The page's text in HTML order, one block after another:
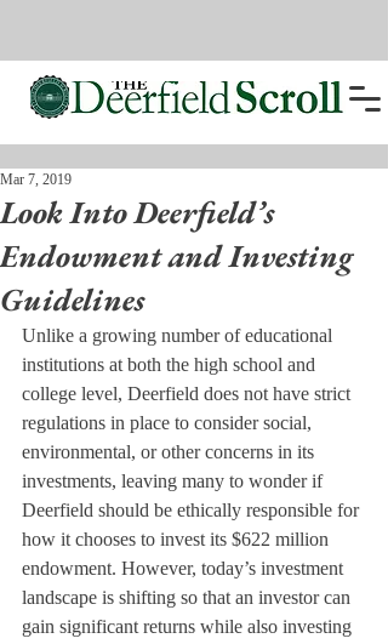
Look Into Deerfield’s
Endowment and Investing
Guidelines
Mar 7, 2019
Unlike a growing number of educational
institutions at both the high school and
college level, Deerfield does not have strict
regulations in place to consider social,
environmental, or other concerns in its
investments, leaving many to wonder if
Deerfield should be ethically responsible for
how it chooses to invest its $622 million
endowment. However, today’s investment
landscape is shifting so that an investor can
gain significant returns while also investing